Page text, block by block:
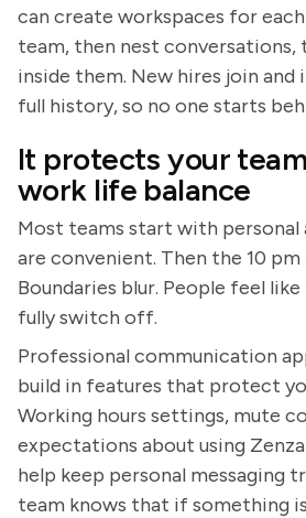
can create workspaces for
team, then nest conversations,
inside them. New hires join and
full history, so no one starts
It protects your
work life balance
Most teams start with personal
are convenient. Then the 10 pm
Boundaries blur. People feel
fully switch off.
Professional communication
build in features that protect
Working hours settings, mute
expectations about using
help keep personal messaging
team knows that if something